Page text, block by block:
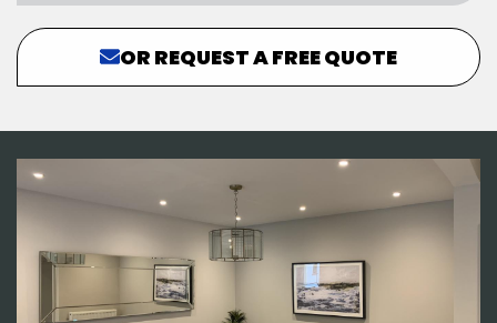
OR REQUEST A FREE QUOTE